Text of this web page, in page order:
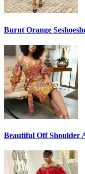
Burnt Orange
Beautiful Off Shoulder